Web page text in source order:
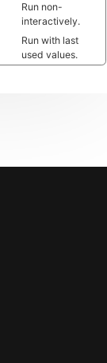
Run non-
interactively.
Run with last
used values.